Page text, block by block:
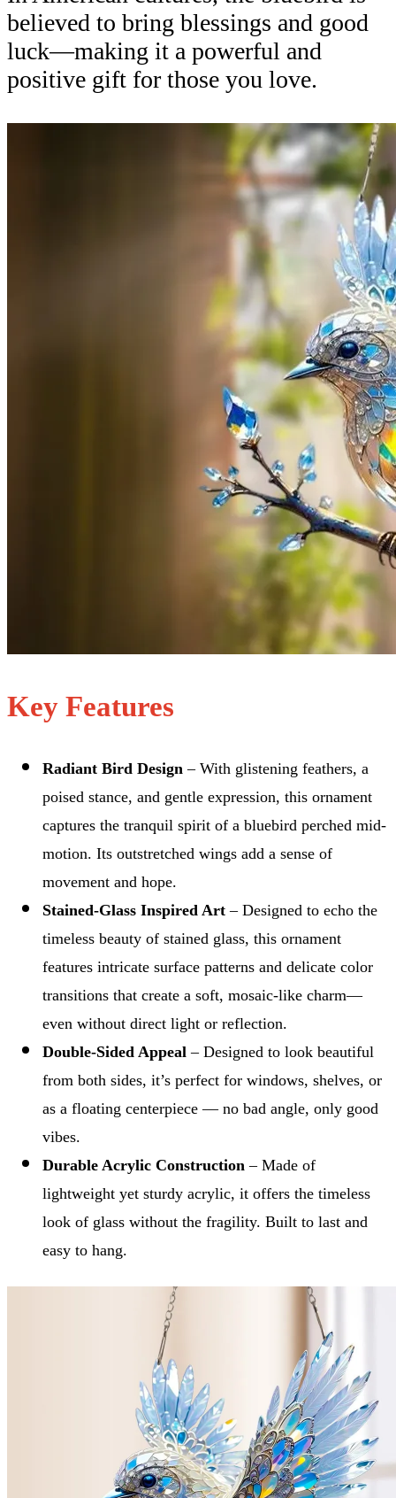
believed to bring blessings and good
luck—making it a powerful and
positive gift for those you love.
Key Features
Radiant Bird Design – With glistening feathers, a
poised stance, and gentle expression, this ornament
captures the tranquil spirit of a bluebird perched mid-
motion. Its outstretched wings add a sense of
movement and hope.
Stained-Glass Inspired Art – Designed to echo the
timeless beauty of stained glass, this ornament
features intricate surface patterns and delicate color
transitions that create a soft, mosaic-like charm—
even without direct light or reflection.
Double-Sided Appeal – Designed to look beautiful
from both sides, it’s perfect for windows, shelves, or
as a floating centerpiece — no bad angle, only good
vibes.
Durable Acrylic Construction – Made of
lightweight yet sturdy acrylic, it offers the timeless
look of glass without the fragility. Built to last and
easy to hang.